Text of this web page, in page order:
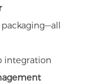
integration